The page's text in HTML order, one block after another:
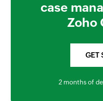
case
Zoho
GET
2 months of